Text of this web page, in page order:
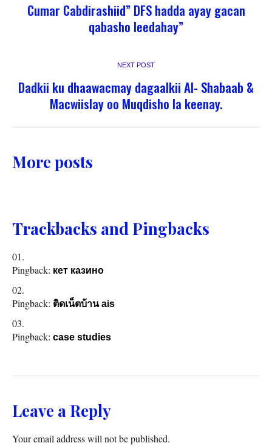
Cumar Cabdirashiid” DFS hadda ayay gacan
qabasho leedahay”
NEXT POST
Dadkii ku dhaawacmay dagaalkii Al- Shabaab &
Macwiislay oo Muqdisho la keenay.
More posts
Trackbacks and Pingbacks
Pingback: кет казино
Pingback: ติดเน็ตบ้าน ais
Pingback: case studies
Leave a Reply
Your email address will not be published.